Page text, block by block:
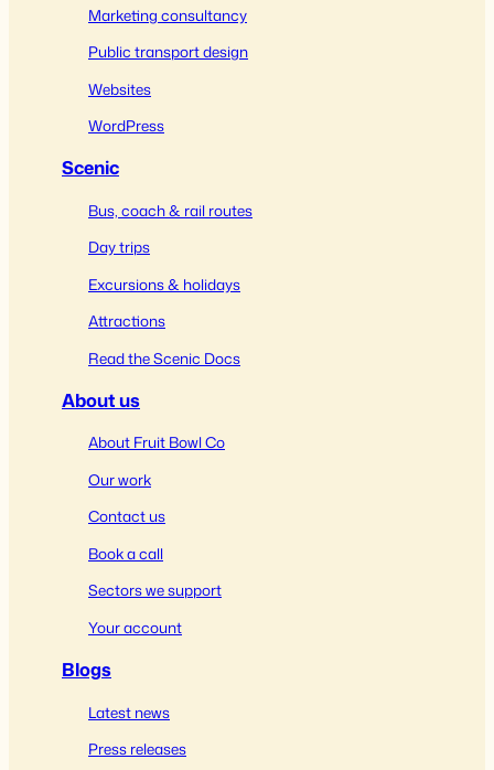
Marketing consultancy
Public transport design
Websites
WordPress
Scenic
Bus, coach & rail routes
Day trips
Excursions & holidays
Attractions
Read the Scenic Docs
About us
About Fruit Bowl Co
Our work
Contact us
Book a call
Sectors we support
Your account
Blogs
Latest news
Press releases